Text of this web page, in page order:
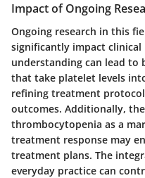
Impact of Ongoing
Ongoing research in this
significantly impact clinical
understanding can lead to
that take platelet levels
refining treatment
outcomes. Additionally,
thrombocytopenia as a
treatment response may
treatment plans. The
everyday practice can